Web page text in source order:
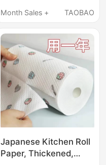
Packs E706A, Catering
Month Sales +
TAOBAO
Japanese Kitchen Roll
Paper, Thickened,